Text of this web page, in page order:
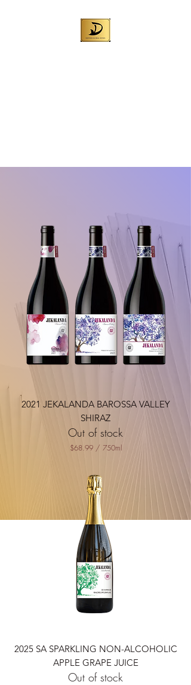
2021 JEKALANDA BAROSSA VALLEY
SHIRAZ
Out of stock
$68.99 / 750ml
8
.
9
9
p
e
r
7
5
0
M
i
l
l
i
e
r
s
2025 SA SPARKLING NON-ALCOHOLIC
APPLE GRAPE JUICE
Out of stock